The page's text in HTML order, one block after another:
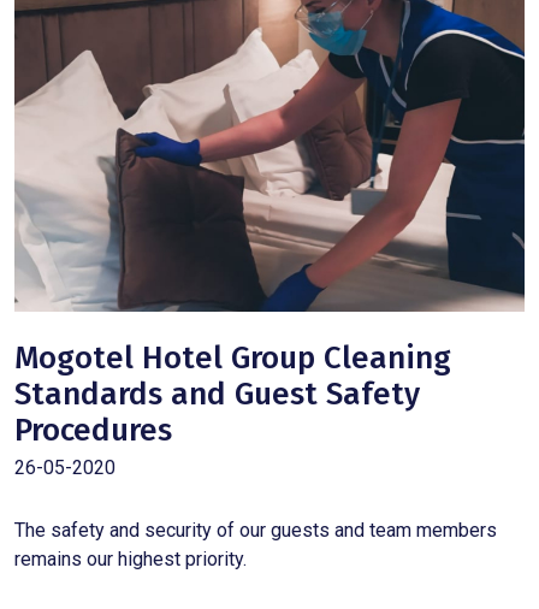
Mogotel Hotel Group Cleaning
Standards and Guest Safety
Procedures
26-05-2020
The safety and security of our guests and team members
remains our highest priority.